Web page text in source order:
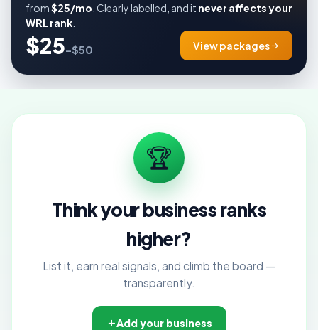
from$25/mo . Clearly labelled, and it never affects your
WRL rank
$25–$50 View packages
🏆
Think your business ranks
higher?
List it, earn real signals, and climb the board —
transparently.
Add your business